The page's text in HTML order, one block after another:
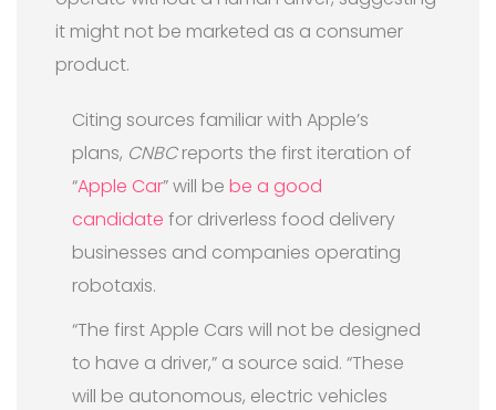
it might not be marketed as a consumer
product.
Citing sources familiar with Apple’s
plans, CNBCreports the first iteration of
“Apple Car” will be be a good
candidate for driverless food delivery
businesses and companies operating
robotaxis.
“The first Apple Cars will not be designed
to have a driver,” a source said. “These
will be autonomous, electric vehicles